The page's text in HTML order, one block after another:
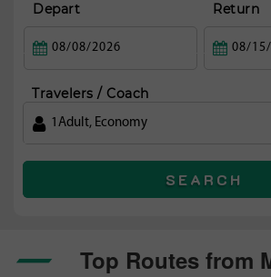
Depart Return
Travelers / Coach
1 Adult, Economy
SEARCH
Top Routes from